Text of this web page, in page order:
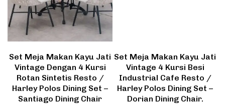
Set Meja Makan Kayu Jati
Vintage Dengan 4 Kursi
Rotan Sintetis Resto /
Harley Polos Dining Set –
Santiago Dining Chair
Set Meja Makan Kayu Jati
Vintage 4 Kursi Besi
Industrial Cafe Resto /
Harley Polos Dining Set –
Dorian Dining Chair.